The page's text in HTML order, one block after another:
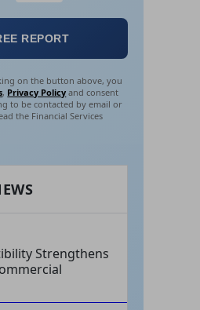
REPORT
on the button above, you
, Privacy Policy and consent
to be contacted by email or
the Financial Services
Strengthens